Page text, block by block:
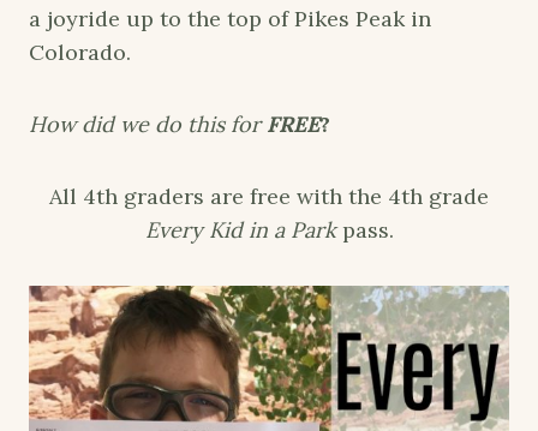
a joyride up to the top of Pikes Peak in
Colorado.
How did we do this forFREE?
All 4th graders are free with the 4th grade
Every Kid in a Parkpass.